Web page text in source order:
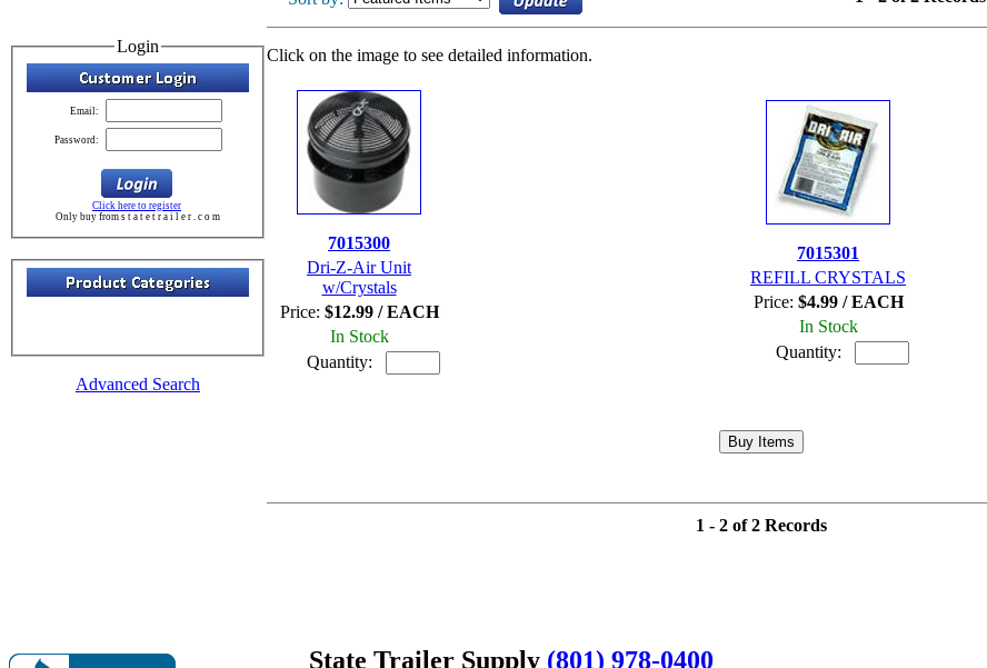
Login
Email:
Password:
Click here to register
Only buy from s t a t e t r a i l e r . c o m
Advanced Search
Click on the image to see detailed information.
7015300
Dri-Z-Air Unit
w/Crystals
Price: $12.99 / EACH
In Stock
Quantity:
7015301
REFILL CRYSTALS
Price: $4.99 / EACH
In Stock
Quantity:
1 - 2 of 2 Records
State Trailer Supply (801) 978-0400